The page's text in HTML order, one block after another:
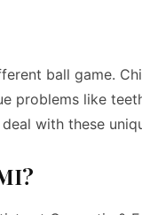
ball game.
problems like
with these